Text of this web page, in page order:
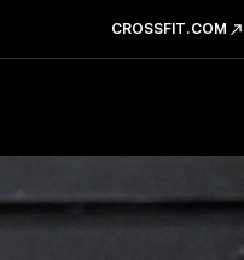
CROSSFIT.COM